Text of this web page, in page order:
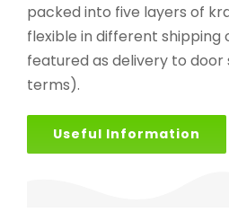
packed into five layers of
flexible in different shipping
featured as delivery to door
terms).
Useful Information